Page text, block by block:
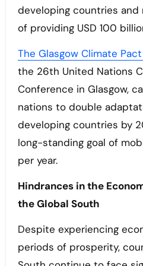
developing countries
of providing USD 100
The Glasgow Climate Pact
the 26th United Nations
Conference in Glasgow,
nations to double
developing countries by
long-standing goal of
per year.
Hindrances in the
the Global South
Despite experiencing
periods of prosperity,